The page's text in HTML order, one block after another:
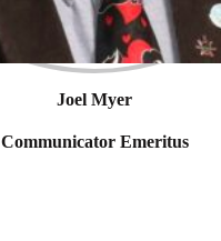
Joel Myer
Communicator Emeritus